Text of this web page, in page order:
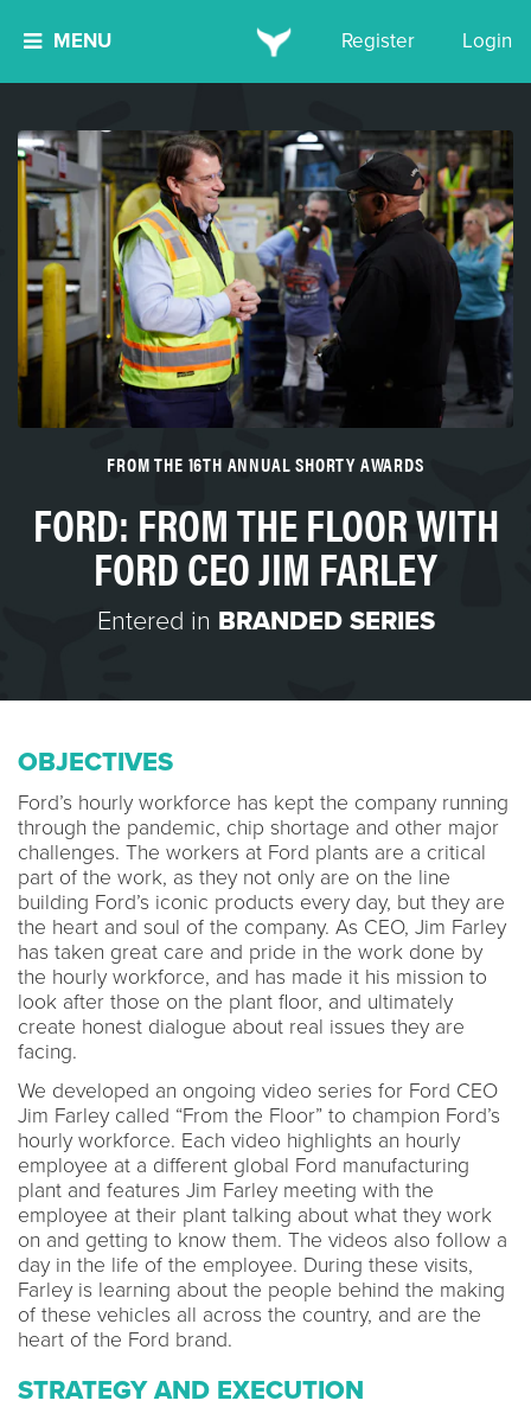
MENU Register Login
FROM THE 16TH ANNUAL SHORTY AWARDS
FORD: FROM THE FLOOR WITH
FORD CEO JIM FARLEY
Entered in BRANDED SERIES
OBJECTIVES
Ford’s hourly workforce has kept the company running
through the pandemic, chip shortage and other major
challenges. The workers at Ford plants are a critical
part of the work, as they not only are on the line
building Ford’s iconic products every day, but they are
the heart and soul of the company. As CEO, Jim Farley
has taken great care and pride in the work done by
the hourly workforce, and has made it his mission to
look after those on the plant floor, and ultimately
create honest dialogue about real issues they are
facing.
We developed an ongoing video series for Ford CEO
Jim Farley called “From the Floor” to champion Ford’s
hourly workforce. Each video highlights an hourly
employee at a different global Ford manufacturing
plant and features Jim Farley meeting with the
employee at their plant talking about what they work
on and getting to know them. The videos also follow a
day in the life of the employee. During these visits,
Farley is learning about the people behind the making
of these vehicles all across the country, and are the
heart of the Ford brand.
STRATEGY AND EXECUTION